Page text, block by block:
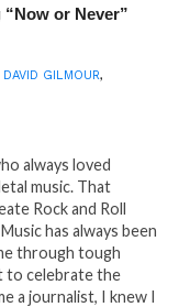
or Never”
DAVID GILMOUR,
always loved
music. That
Rock and Roll
has always been
through tough
to celebrate the
a journalist, I knew I